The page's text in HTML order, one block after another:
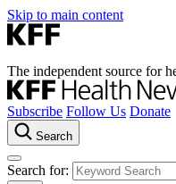
Skip to main content
The independent source for
Subscribe Follow Us Donate
Search
Search for: